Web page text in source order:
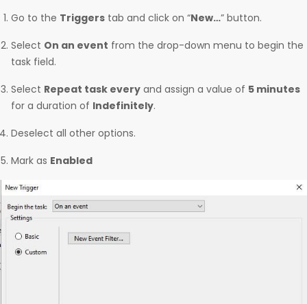
Go to the Triggers tab and click on “New…” button.
Select On an event from the drop-down menu to begin the
task field.
Select Repeat task every and assign a value of 5 minutes
for a duration of Indefinitely.
Deselect all other options.
Mark as Enabled